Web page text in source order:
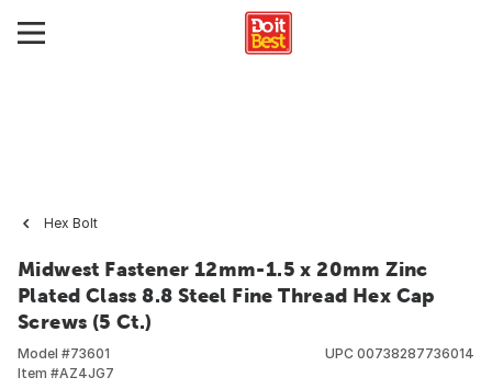
Hex Bolt
Midwest Fastener 12mm-1.5 x 20mm Zinc
Plated Class 8.8 Steel Fine Thread Hex Cap
Screws (5 Ct.)
Model #73601
Item #AZ4JG7
UPC 00738287736014